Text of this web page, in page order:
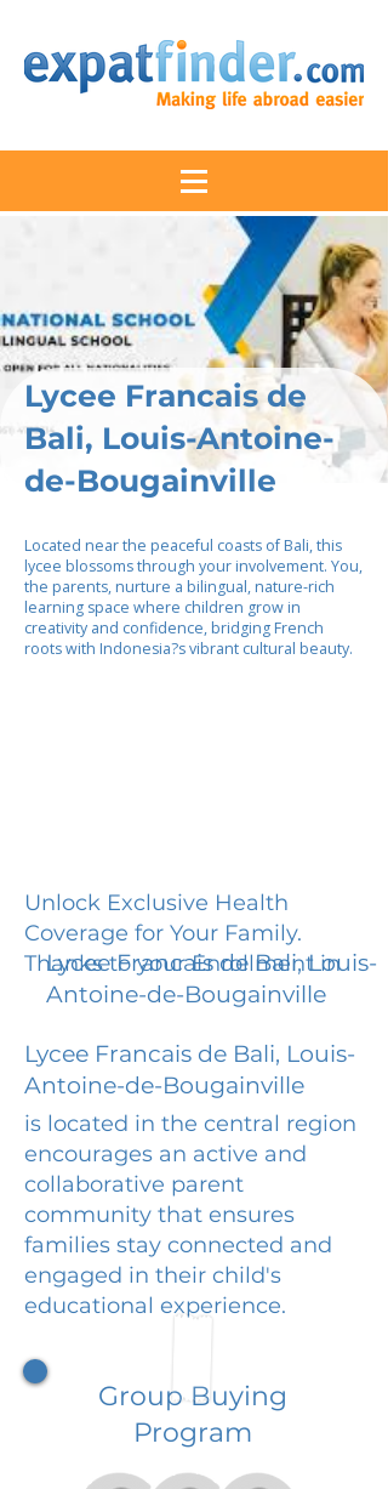
Lycee Francais de
Bali, Louis-Antoine-
de-Bougainville
Located near the peaceful coasts of Bali, this
lycee blossoms through your involvement. You,
the parents, nurture a bilingual, nature-rich
learning space where children grow in
creativity and confidence, bridging French
roots with Indonesia?s vibrant cultural beauty.
Unlock Exclusive Health
Coverage for Your Family.
Thanks to your Enrollment in
Lycee Francais de Bali, Louis-
Antoine-de-Bougainville
Lycee Francais de Bali, Louis-
Antoine-de-Bougainville
is located in the central region
encourages an active and
collaborative parent
community that ensures
families stay connected and
engaged in their child's
educational experience.
Group Buying
Program